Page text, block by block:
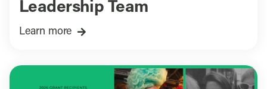
Leadership Team
Learn more